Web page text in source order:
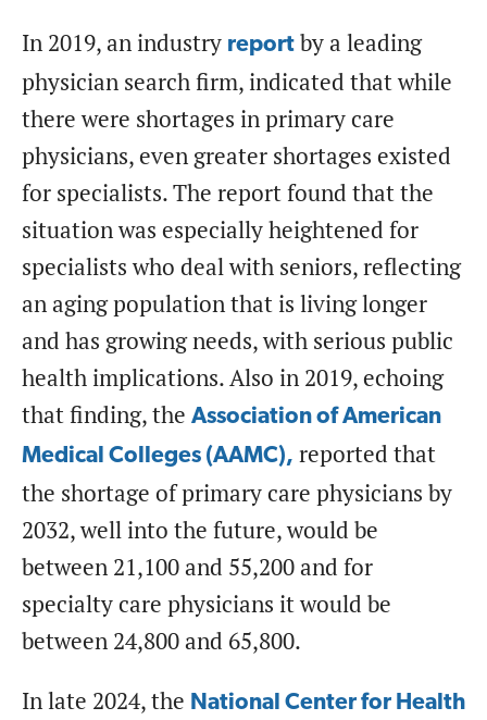
In 2019, an industry report by a leading
physician search firm, indicated that while
there were shortages in primary care
physicians, even greater shortages existed
for specialists. The report found that the
situation was especially heightened for
specialists who deal with seniors, reflecting
an aging population that is living longer
and has growing needs, with serious public
health implications. Also in 2019, echoing
that finding, the Association of American
Medical Colleges (AAMC), reported that
the shortage of primary care physicians by
2032, well into the future, would be
between 21,100 and 55,200 and for
specialty care physicians it would be
between 24,800 and 65,800.
In late 2024, the National Center for Health